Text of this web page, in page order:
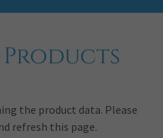
Products
the product data. Please
refresh this page.